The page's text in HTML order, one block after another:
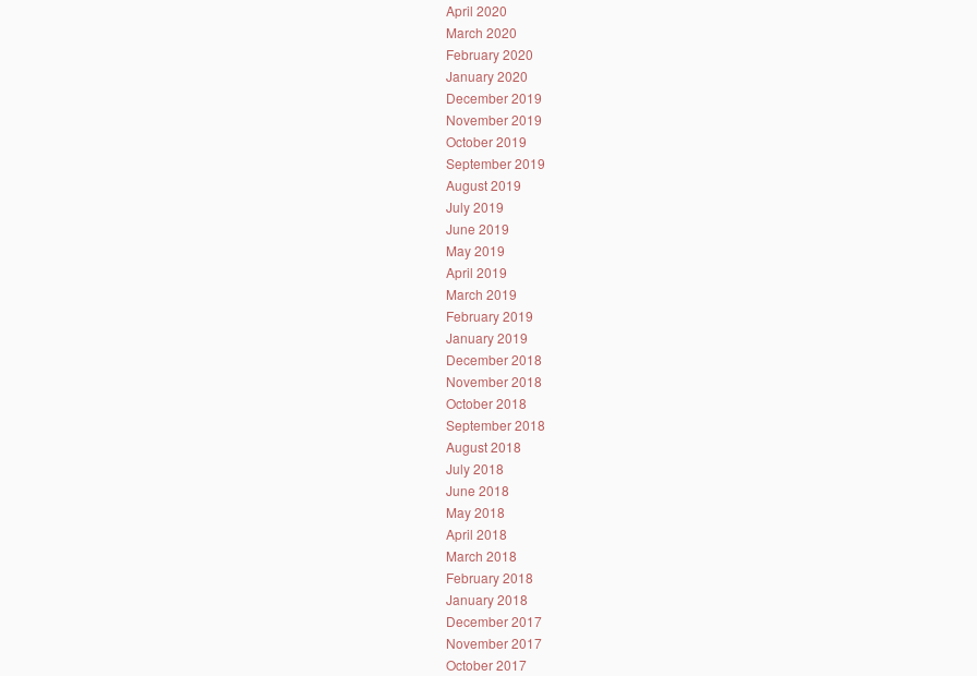
April 2020
March 2020
February 2020
January 2020
December 2019
November 2019
October 2019
September 2019
August 2019
July 2019
June 2019
May 2019
April 2019
March 2019
February 2019
January 2019
December 2018
November 2018
October 2018
September 2018
August 2018
July 2018
June 2018
May 2018
April 2018
March 2018
February 2018
January 2018
December 2017
November 2017
October 2017